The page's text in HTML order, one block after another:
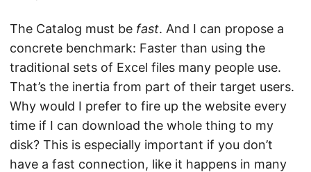
The Catalog must be fast. And I can propose a
concrete benchmark: Faster than using the
traditional sets of Excel files many people use.
That’s the inertia from part of their target users.
Why would I prefer to fire up the website every
time if I can download the whole thing to my
disk? This is especially important if you don’t
have a fast connection, like it happens in many